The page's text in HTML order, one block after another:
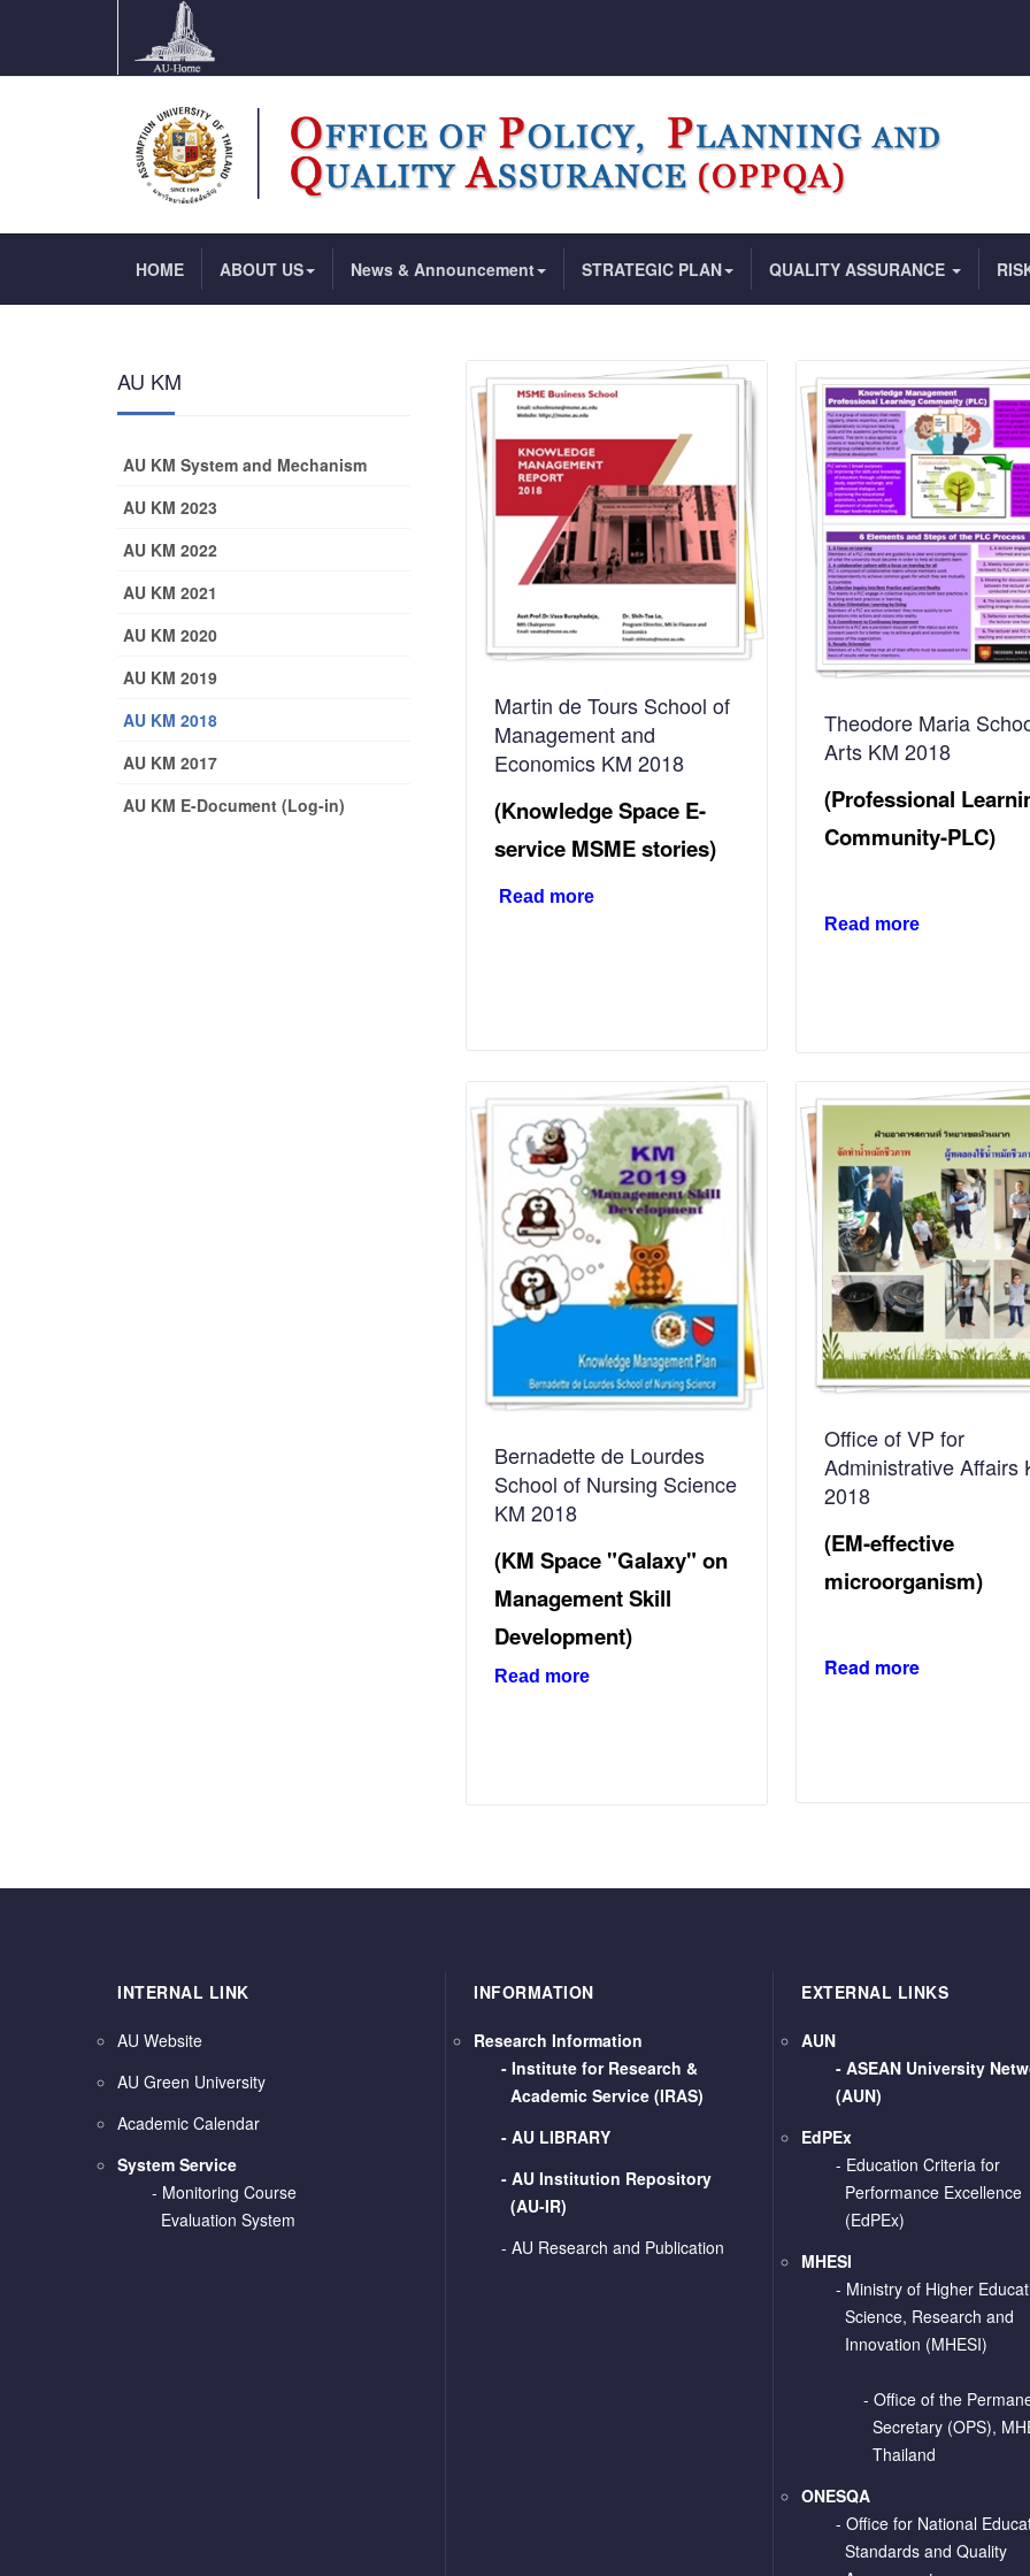
HOME ABOUT US News & Announcement STRATEGIC PLAN QUALITY ASSURANCE
Martin de Tours School of
Management and
Economics KM 2018
(Knowledge Space E-
service MSME stories)
Read more
Theodore Maria
Arts KM 2018
(Professional
Community-PLC)
Read more
Bernadette de Lourdes
School of Nursing Science
KM 2018
(KM Space "Galaxy" on
Management Skill
Development)
Read more
Office of VP for
Administrative Affairs
2018
(EM-effective
microorganism)
Read more
AU KM
AU KM System and Mechanism
AU KM 2023
AU KM 2022
AU KM 2021
AU KM 2020
AU KM 2019
AU KM 2018
AU KM 2017
AU KM E-Document (Log-in)
INTERNAL LINK
AU Website
AU Green University
Academic Calendar
System Service
- Monitoring Course
Evaluation System
INFORMATION
Research Information
- Institute for Research &
Academic Service (IRAS)
- AU LIBRARY
- AU Institution Repository
(AU-IR)
- AU Research and Publication
EXTERNAL LINKS
AUN
- ASEAN University
(AUN)
EdPEx
- Education Criteria for
Performance Excellence
(EdPEx)
MHESI
- Ministry of Higher
Science, Research and
Innovation (MHESI)
- Office of the
Secretary (OPS),
Thailand
ONESQA
- Office for National
Standards and Quality